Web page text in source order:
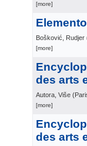
[more]
Bošković, Rudjer
[more]
des arts
Autora, Više (
[more]
des arts